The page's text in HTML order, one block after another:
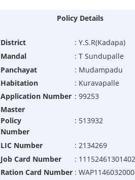
Policy Details
District : Y.S.R(Kadapa)
Mandal
: T Sundupalle
Panchayat
: Mudampadu
Habitation
: Kuravapalle
Application Number : 99253
Master
Policy
Number
: 513932
LIC Number : 2134269
Job Card Number
:
Ration Card Number :